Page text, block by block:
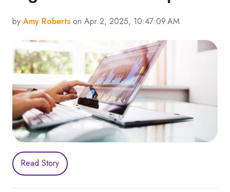
by Amy Roberts on Apr 2, 2025, 10:47:09 AM
Read Story